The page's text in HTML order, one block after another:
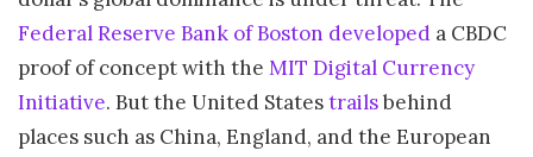
Federal Reserve Bank of Boston developed a CBDC
proof of concept with the MIT Digital Currency
Initiative. But the United Statestrailsbehind
places such as China, England, and the European